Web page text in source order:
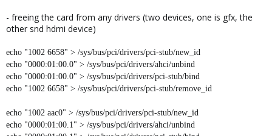
- freeing the card from any drivers (two devices, one is gfx, the
other snd hdmi device)
echo "1002 6658" > /sys/bus/pci/drivers/pci-stub/new_id
echo "0000:01:00.0" > /sys/bus/pci/drivers/ahci/unbind
echo "0000:01:00.0" > /sys/bus/pci/drivers/pci-stub/bind
echo "1002 6658" > /sys/bus/pci/drivers/pci-stub/remove_id
echo "1002 aac0" > /sys/bus/pci/drivers/pci-stub/new_id
echo "0000:01:00.1" > /sys/bus/pci/drivers/ahci/unbind